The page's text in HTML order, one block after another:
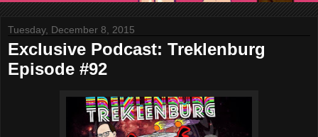
Tuesday, December 8, 2015
Exclusive Podcast: Treklenburg
Episode #92